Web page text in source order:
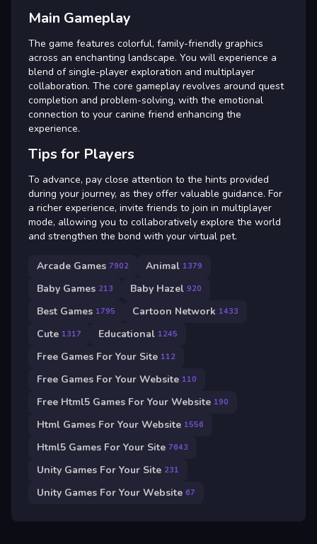
Main Gameplay
The game features colorful, family-friendly graphics
across an enchanting landscape. You will experience a
blend of single-player exploration and multiplayer
collaboration. The core gameplay revolves around quest
completion and problem-solving, with the emotional
connection to your canine friend enhancing the
experience.
Tips for Players
To advance, pay close attention to the hints provided
during your journey, as they offer valuable guidance. For
a richer experience, invite friends to join in multiplayer
mode, allowing you to collaboratively explore the world
and strengthen the bond with your virtual pet.
Arcade Games 7902 Animal 1379
Baby Games 213 Baby Hazel 920
Best Games 1795 Cartoon Network 1433
Cute 1317 Educational 1245
Free Games For Your Site 112
Free Games For Your Website 110
Free Html5 Games For Your Website 190
Html Games For Your Website 1556
Html5 Games For Your Site 7643
Unity Games For Your Site 231
Unity Games For Your Website 67